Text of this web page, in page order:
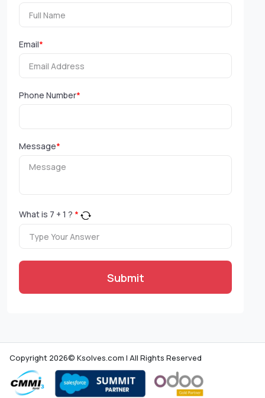
Email*
Phone Number*
Message*
What is 7 + 1 ? *
Submit
Copyright 2026© Ksolves.com | All Rights Reserved